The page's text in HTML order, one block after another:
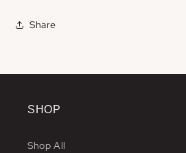
Share
SHOP
Shop All